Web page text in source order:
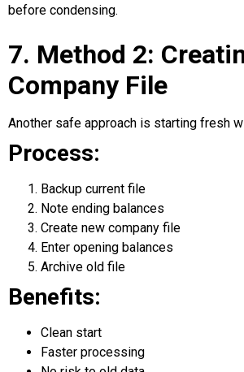
before condensing.
7. Method 2:
Company File
Another safe approach is starting fresh
Process:
Backup current file
Note ending balances
Create new company file
Enter opening balances
Archive old file
Benefits:
Clean start
Faster processing